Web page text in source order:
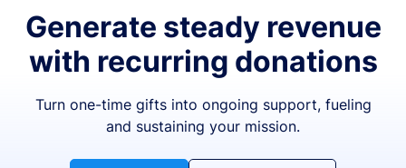
Generate steady revenue
with recurring donations
Turn one-time gifts into ongoing support, fueling
and sustaining your mission.